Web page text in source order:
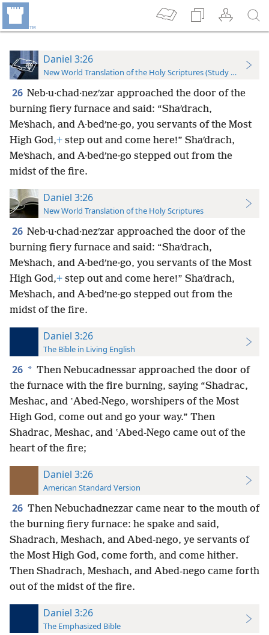
Daniel 3:26
New World Translation of the Holy Scriptures (Study Edition)
26 Neb·u·chad·nezʹzar approached the door of the
burning fiery furnace and said: “Shaʹdrach,
Meʹshach, and A·bedʹne·go, you servants of the Most
High God,+ step out and come here!” Shaʹdrach,
Meʹshach, and A·bedʹne·go stepped out from the
midst of the fire.
Daniel 3:26
New World Translation of the Holy Scriptures
26 Neb·u·chad·nezʹzar approached the door of the
burning fiery furnace and said: “Shaʹdrach,
Meʹshach, and A·bedʹne·go, you servants of the Most
High God,+ step out and come here!” Shaʹdrach,
Meʹshach, and A·bedʹne·go stepped out from the
midst of the fire.
Daniel 3:26
The Bible in Living English
26 * Then Nebucadnessar approached the door of
the furnace with the fire burning, saying “Shadrac,
Meshac, and ʽAbed-Nego, worshipers of the Most
High God, come out and go your way.” Then
Shadrac, Meshac, and ʽAbed-Nego came out of the
heart of the fire;
Daniel 3:26
American Standard Version
26 Then Nebuchadnezzar came near to the mouth of
the burning fiery furnace: he spake and said,
Shadrach, Meshach, and Abed-nego, ye servants of
the Most High God, come forth, and come hither.
Then Shadrach, Meshach, and Abed-nego came forth
out of the midst of the fire.
Daniel 3:26
The Emphasized Bible